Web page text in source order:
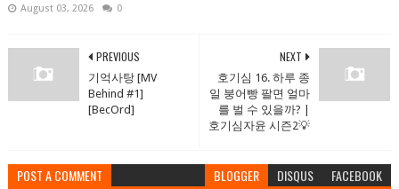
August 03, 2026 0
NEXT
호기심 16. 하루 종
일 붕어빵 팔면 얼마
를 벌 수 있을까? |
호기심자윤 시즌2💡
PREVIOUS
기억사탕 [MV
Behind #1]
[BecOrd]
POST A COMMENT BLOGGER DISQUS FACEBOOK